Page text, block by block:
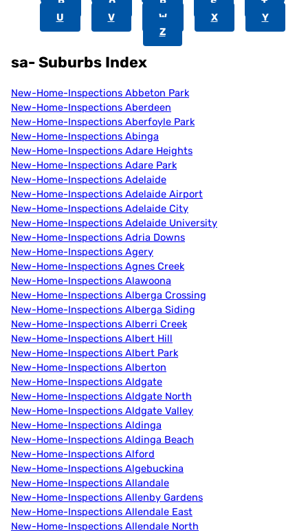
P
Q R S
T
U
V W X
Y
Z
sa- Suburbs Index
New-Home-Inspections Abbeton Park
New-Home-Inspections Aberdeen
New-Home-Inspections Aberfoyle Park
New-Home-Inspections Abinga
New-Home-Inspections Adare Heights
New-Home-Inspections Adare Park
New-Home-Inspections Adelaide
New-Home-Inspections Adelaide Airport
New-Home-Inspections Adelaide City
New-Home-Inspections Adelaide University
New-Home-Inspections Adria Downs
New-Home-Inspections Agery
New-Home-Inspections Agnes Creek
New-Home-Inspections Alawoona
New-Home-Inspections Alberga Crossing
New-Home-Inspections Alberga Siding
New-Home-Inspections Alberri Creek
New-Home-Inspections Albert Hill
New-Home-Inspections Albert Park
New-Home-Inspections Alberton
New-Home-Inspections Aldgate
New-Home-Inspections Aldgate North
New-Home-Inspections Aldgate Valley
New-Home-Inspections Aldinga
New-Home-Inspections Aldinga Beach
New-Home-Inspections Alford
New-Home-Inspections Algebuckina
New-Home-Inspections Allandale
New-Home-Inspections Allenby Gardens
New-Home-Inspections Allendale East
New-Home-Inspections Allendale North